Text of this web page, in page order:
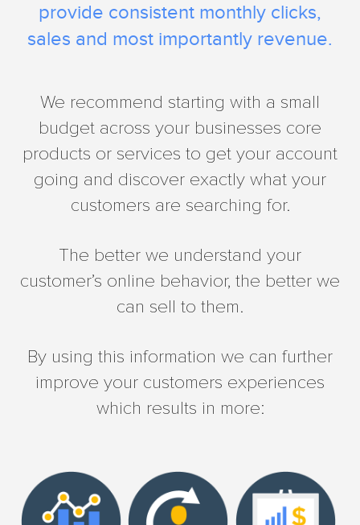
provide consistent monthly clicks,
sales and most importantly revenue.
We recommend starting with a small
budget across your businesses core
products or services to get your account
going and discover exactly what your
customers are searching for.
The better we understand your
customer’s online behavior, the better we
can sell to them.
By using this information we can further
improve your customers experiences
which results in more: